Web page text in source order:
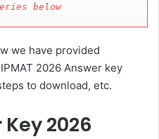
below
we have provided
2026 Answer key
to download, etc.
2026